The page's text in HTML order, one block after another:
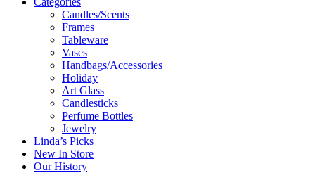
Candles/Scents
Frames
Tableware
Vases
Handbags/Accessories
Holiday
Art Glass
Candlesticks
Perfume Bottles
Jewelry
Linda’s Picks
New In Store
Our History